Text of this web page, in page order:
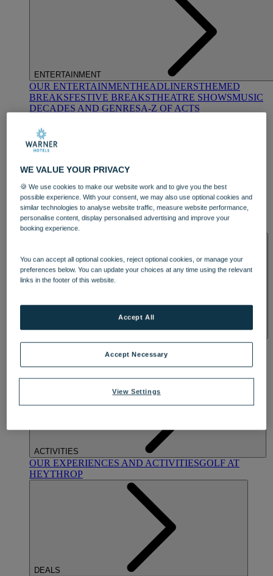
ENTERTAINMENT
OUR ENTERTAINMENTHEADLINERSTHEMED
BREAKSFESTIVE BREAKSTHEATRE SHOWSMUSIC
DECADES AND GENRESA-Z OF ACTS
DINING
OUR DININGMARKET KITCHENBRASSERIE32
BLUE ROOM AT THORESBY HALL
OUR SPASTREATMENTS AND PACKAGESRESERVE
BY WARNER HOTELS TREATMENTS & PACKAGES
ACTIVITIES
OUR EXPERIENCES AND ACTIVITIESGOLF AT
HEYTHROP
DEALS
WE VALUE YOUR PRIVACY
🍪 We use cookies to make our website work and to give you the best
possible experience. With your consent, we may also use optional cookies and
similar technologies to analyse website traffic, measure website performance,
personalise content, display personalised advertising and improve your
booking experience.
You can accept all optional cookies, reject optional cookies, or manage your
preferences below. You can update your choices at any time using the relevant
links in the footer of this website.
View Settings
Accept Necessary
Accept All